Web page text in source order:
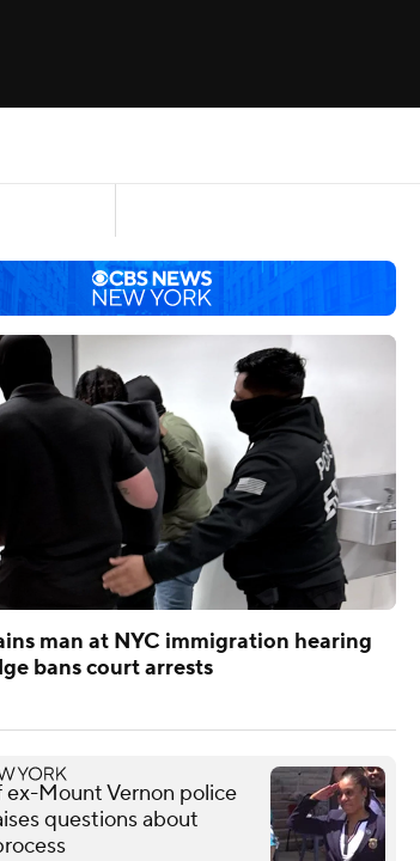
man at NYC immigration hearing
bans court arrests
ex-Mount Vernon police
questions about